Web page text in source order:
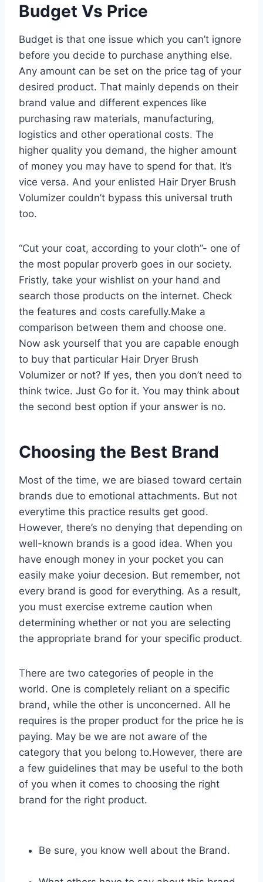
Budget Vs Price
Budget is that one issue which you can’t ignore
before you decide to purchase anything else.
Any amount can be set on the price tag of your
desired product. That mainly depends on their
brand value and different expences like
purchasing raw materials, manufacturing,
logistics and other operational costs. The
higher quality you demand, the higher amount
of money you may have to spend for that. It’s
vice versa. And your enlisted Hair Dryer Brush
Volumizer couldn’t bypass this universal truth
too.
“Cut your coat, according to your cloth”- one of
the most popular proverb goes in our society.
Fristly, take your wishlist on your hand and
search those products on the internet. Check
the features and costs carefully.Make a
comparison between them and choose one.
Now ask yourself that you are capable enough
to buy that particular Hair Dryer Brush
Volumizer or not? If yes, then you don’t need to
think twice. Just Go for it. You may think about
the second best option if your answer is no.
Choosing the Best Brand
Most of the time, we are biased toward certain
brands due to emotional attachments. But not
everytime this practice results get good.
However, there’s no denying that depending on
well-known brands is a good idea. When you
have enough money in your pocket you can
easily make yoiur decesion. But remember, not
every brand is good for everything. As a result,
you must exercise extreme caution when
determining whether or not you are selecting
the appropriate brand for your specific product.
There are two categories of people in the
world. One is completely reliant on a specific
brand, while the other is unconcerned. All he
requires is the proper product for the price he is
paying. May be we are not aware of the
category that you belong to.However, there are
a few guidelines that may be useful to the both
of you when it comes to choosing the right
brand for the right product.
Be sure, you know well about the Brand.